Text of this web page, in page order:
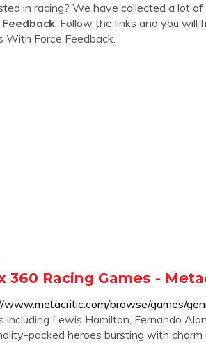
in racing? We have collected a lot
Feedback. Follow the links and you will
With Force Feedback.
360 Racing Games -
www.metacritic.com/browse/games/
including Lewis Hamilton, Fernando
packed heroes bursting with